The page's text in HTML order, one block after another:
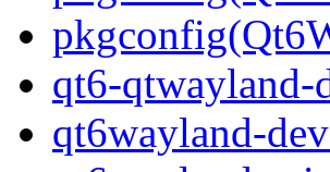
qt6-qtwayland-
qt6wayland-